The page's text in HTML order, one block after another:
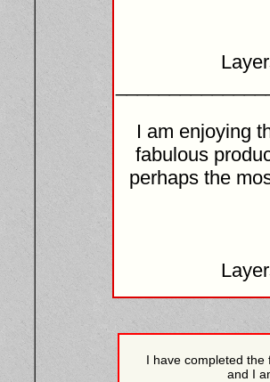
I am enjoying
fabulous
perhaps the
I have completed the
and I